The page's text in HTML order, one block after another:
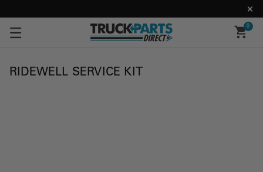
0
RIDEWELL SERVICE KIT